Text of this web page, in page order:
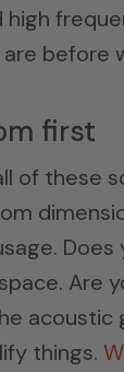
before
first
of these
Are
things.